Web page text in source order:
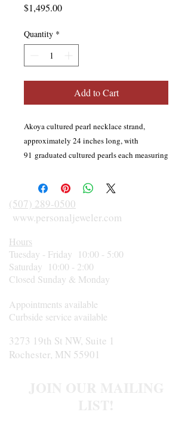
$1,495.00Price
Quantity *
Add to Cart
Akoya cultured pearl necklace strand,
approximately 24 inches long, with
91 graduated cultured pearls each measuring
overtones, slightly blemished "A" quality
overall. Strand is knotted with tigertail ends
and has a 14 karat white gold fishhook clasp.
(507) 289-0500
www.personaljeweler.com
Hours
Tuesday - Friday 10:00 - 5:00
Saturday 10:00 - 2:00
Closed Sunday & Monday
Appointments available
Curbside service available
3273 19th St NW, Suite 1
Rochester, MN 55901